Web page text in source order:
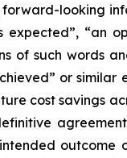
forward-looking
“an
of such words
or
cost savings
outcome